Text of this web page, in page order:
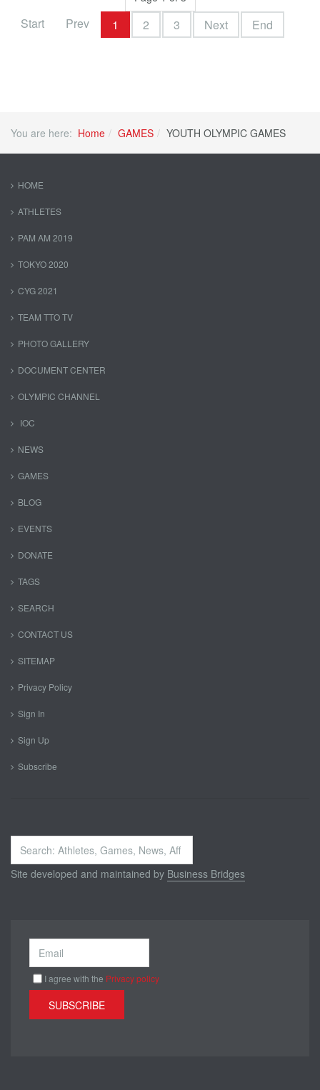
Start Prev 1 2 3 Next End
You are here: Home GAMES YOUTH OLYMPIC GAMES
HOME
ATHLETES
PAM AM 2019
TOKYO 2020
CYG 2021
TEAM TTO TV
PHOTO GALLERY
DOCUMENT CENTER
OLYMPIC CHANNEL
IOC
NEWS
GAMES
BLOG
EVENTS
DONATE
TAGS
SEARCH
CONTACT US
SITEMAP
Privacy Policy
Sign In
Sign Up
Subscribe
Search
...
Site developed and maintained by Business Bridges
I agree with the Privacy policy
SUBSCRIBE